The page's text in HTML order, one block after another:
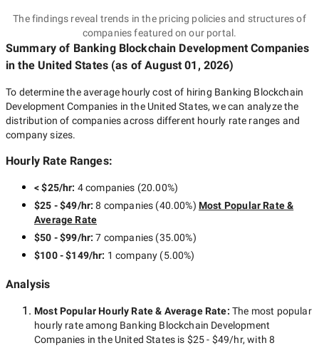
The findings reveal trends in the pricing policies and structures of
companies featured on our portal.
Summary of Banking Blockchain Development Companies
in the United States (as ofAugust 01, 2026)
To determine the average hourly cost of hiring Banking Blockchain
Development Companies in the United States, we can analyze the
distribution of companies across different hourly rate ranges and
company sizes.
Hourly Rate Ranges:
< $25/hr: 4 companies (20.00%)
$25 - $49/hr:8 companies (40.00%) Most Popular Rate &
Average Rate
$50 - $99/hr:7 companies (35.00%)
$100 - $149/hr: 1 company (5.00%)
Analysis
Most Popular Hourly Rate& Average Rate: The most popular
hourly rate among Banking Blockchain Development
Companies in the United States is $25 - $49/hr, with8